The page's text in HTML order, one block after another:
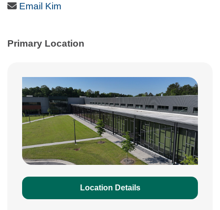
Email Icon
Email Kim
Primary Location
Location Details